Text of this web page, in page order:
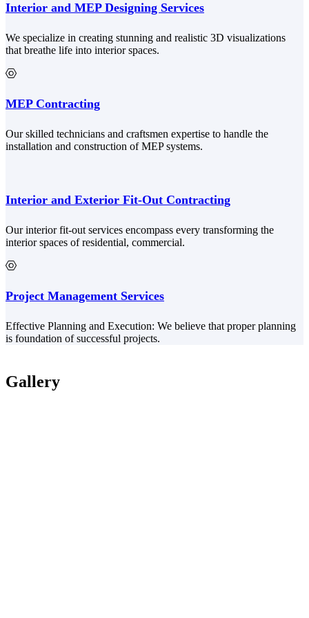
Interior and MEP Designing Services
We specialize in creating stunning and realistic 3D visualizations
that breathe life into interior spaces.
MEP Contracting
Our skilled technicians and craftsmen expertise to handle the
installation and construction of MEP systems.
Interior and Exterior Fit-Out Contracting
Our interior fit-out services encompass every transforming the
interior spaces of residential, commercial.
Project Management Services
Effective Planning and Execution: We believe that proper planning
is foundation of successful projects.
Gallery